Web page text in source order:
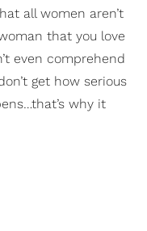
all women aren’t
that you love
even comprehend
get how serious
why it